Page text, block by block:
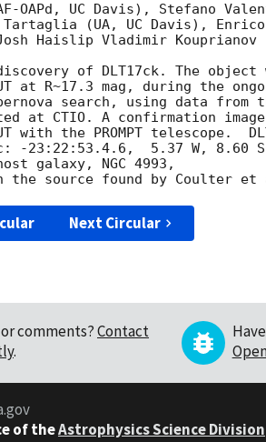
OAPd, UC Davis), Stefano
Tartaglia (UA, UC Davis), Enrico
Haislip Vladimir Kouprianov
at R~17.3 mag, during the
search, using data from
with the PROMPT telescope.
-23:22:53.4.6,  5.37 W, 8.60
galaxy, NGC 4993,
the source found by Coulter et
Next Circular
comments?Contact
.
of theAstrophysics Science Division